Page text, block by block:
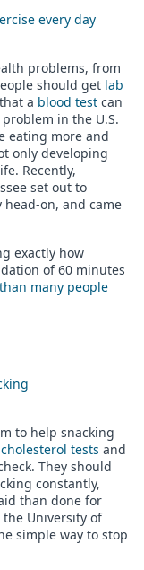
every day
problems, from
should get lab
a blood test can
in the U.S.
eating more and
only developing
Recently,
set out to
on, and came
exactly how
of 60 minutes
many people
to help snacking
cholesterol tests and
They should
constantly,
than done for
the University of
simple way to stop